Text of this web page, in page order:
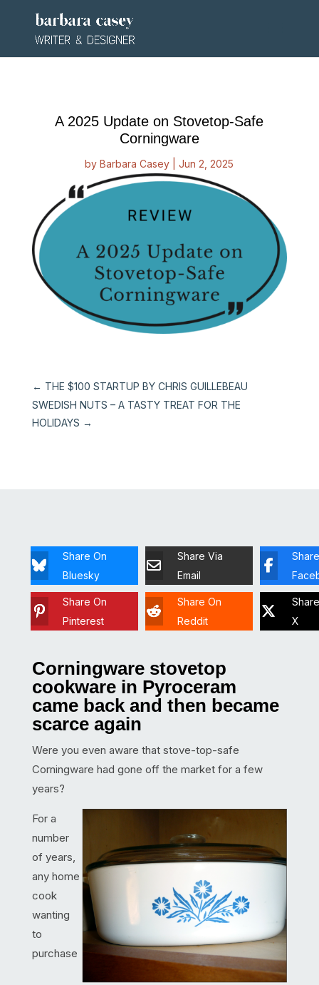
A 2025 Update on Stovetop-Safe
Corningware
byBarbara Casey |Jun 2, 2025
← THE $100 STARTUP BY CHRIS GUILLEBEAU
SWEDISH NUTS – A TASTY TREAT FOR THE
HOLIDAYS →
Share On
Bluesky
Share Via
Email
Share On
Pinterest
Share On
Reddit
X
Corningware stovetop
cookware in Pyroceram
came back and then became
scarce again
Were you even aware that stove-top-safe
Corningware had gone off the market for a few
years?
For a
number
of years,
any home
cook
wanting
to
purchase